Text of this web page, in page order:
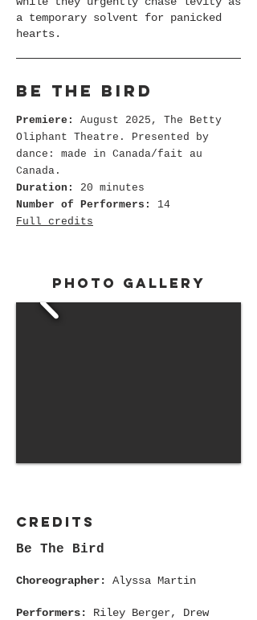
a temporary solvent for panicked
hearts.
Be the bird
Premiere:
August 2025, The Betty
Oliphant Theatre. Presented by
dance: made in Canada/fait au
Canada.
Duration:
20 minutes
Number of Performers: 14
Full credits
Photo gallery
Credits
Be The Bird
Choreographer: Alyssa Martin
Performers:
Riley Berger, Drew